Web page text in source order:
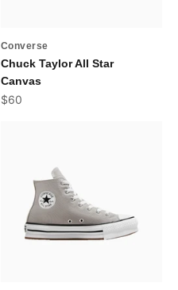
Converse
Chuck Taylor All Star
Canvas
Sale price
$60